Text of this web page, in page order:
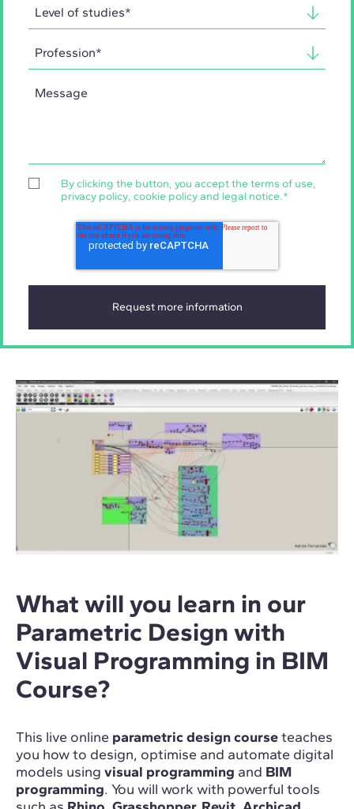
By clicking the button, you accept the terms of use,
privacy policy, cookie policyand legal notice.*
What will you learn in our
Parametric Design with
Visual Programming in BIM
Course?
This live online parametric design courseteaches
you how to design, optimise and automate digital
models using visual programming and BIM
programming. You will work with powerful tools